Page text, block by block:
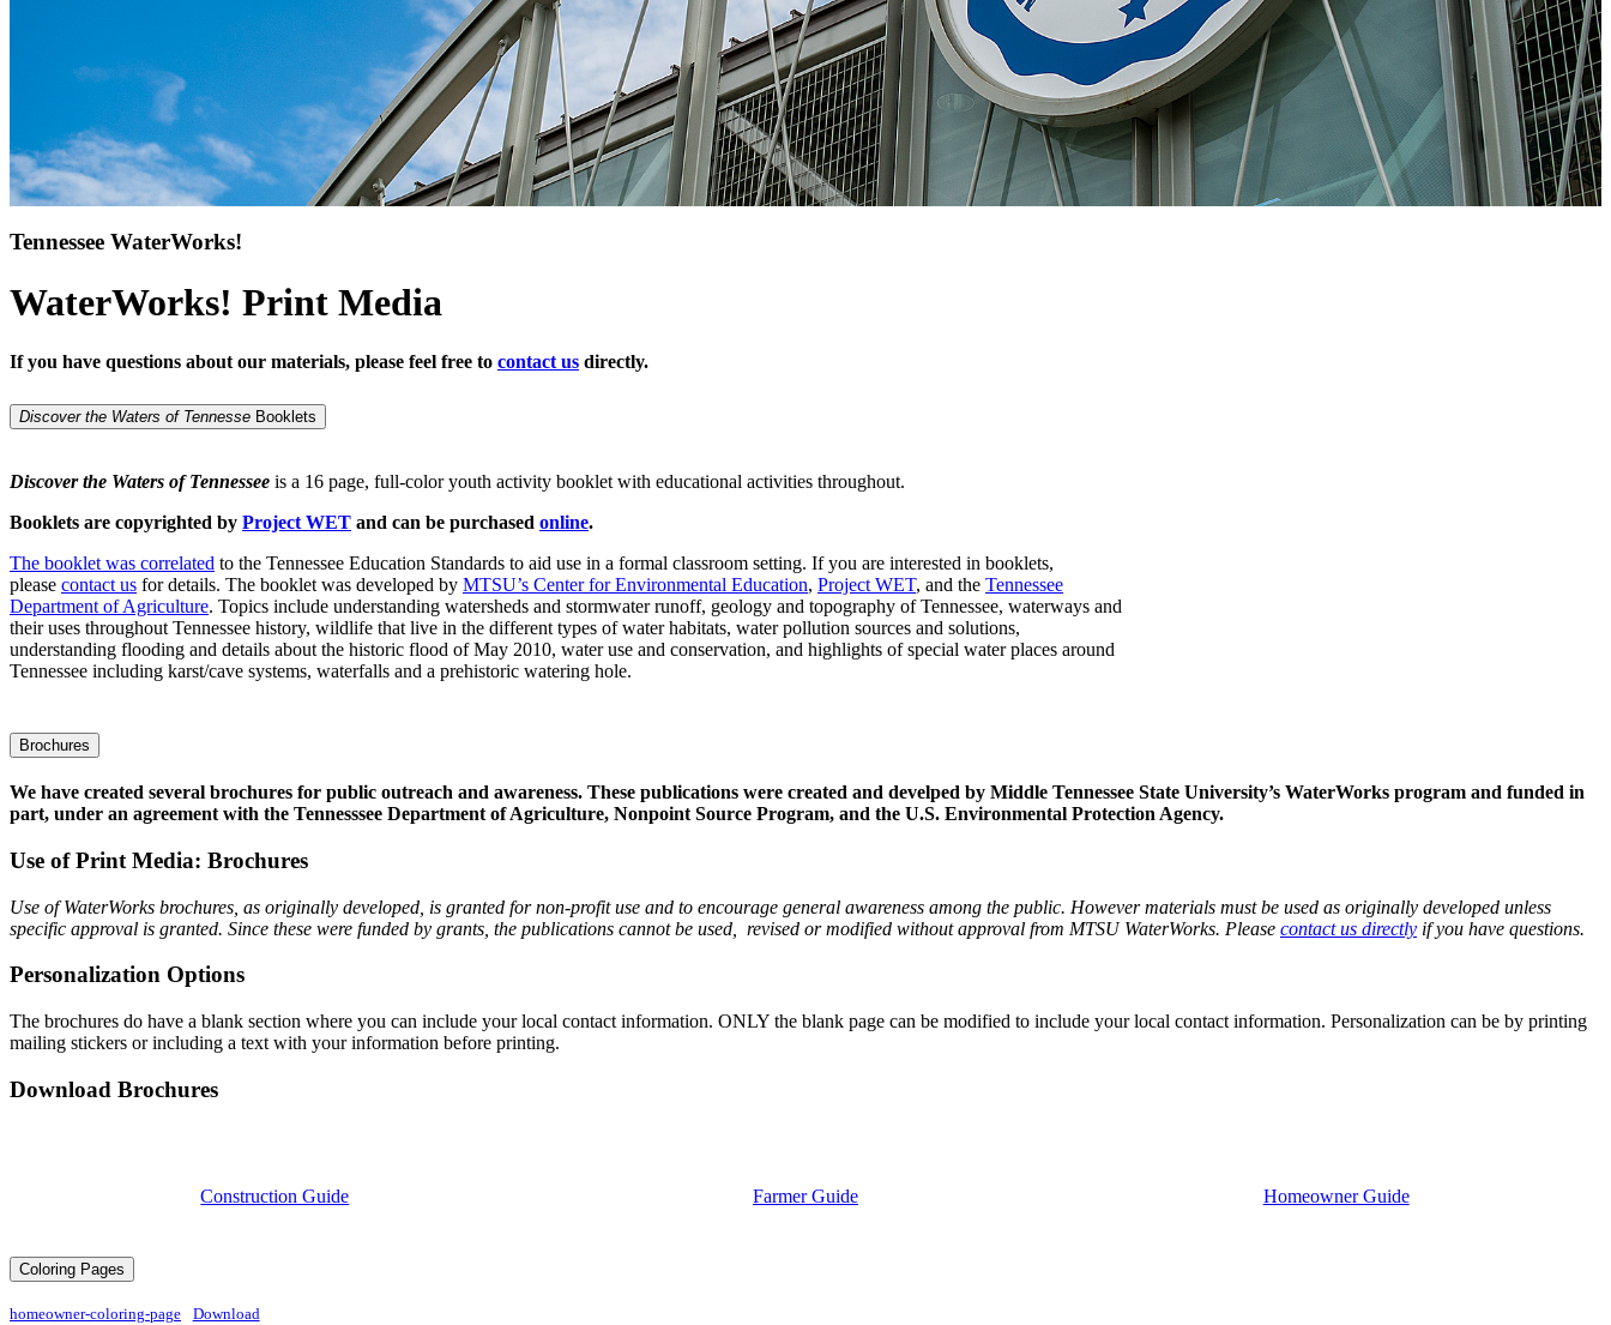
Tennessee WaterWorks!
WaterWorks! Print Media
If you have questions about our materials, please feel free to contact us directly.
Discover the Waters of Tennesse Booklets
Discover the Waters of Tennessee is a 16 page, full-color youth activity booklet with educational activities throughout.
Booklets are copyrighted by Project WET and can be purchased online.
The booklet was correlated to the Tennessee Education Standards to aid use in a formal classroom setting. If you are interested in booklets,
please contact us for details. The booklet was developed by MTSU’s Center for Environmental Education, Project WET, and the Tennessee
Department of Agriculture. Topics include understanding watersheds and stormwater runoff, geology and topography of Tennessee, waterways and
their uses throughout Tennessee history, wildlife that live in the different types of water habitats, water pollution sources and solutions,
understanding flooding and details about the historic flood of May 2010, water use and conservation, and highlights of special water places around
Tennessee including karst/cave systems, waterfalls and a prehistoric watering hole.
Brochures
We have created several brochures for public outreach and awareness. These publications were created and develped by Middle Tennessee State University’s WaterWorks program and funded in
part, under an agreement with the Tennesssee Department of Agriculture, Nonpoint Source Program, and the U.S. Environmental Protection Agency.
Use of Print Media: Brochures
Use of WaterWorks brochures, as originally developed, is granted for non-profit use and to encourage general awareness among the public. However materials must be used as originally developed unless
specific approval is granted. Since these were funded by grants, the publications cannot be used, revised or modified without approval from MTSU WaterWorks. Please contact us directly if you have questions.
Personalization Options
The brochures do have a blank section where you can include your local contact information. ONLY the blank page can be modified to include your local contact information. Personalization can be by printing
mailing stickers or including a text with your information before printing.
Download Brochures
Construction Guide Farmer Guide Homeowner Guide
Coloring Pages
homeowner-coloring-page Download